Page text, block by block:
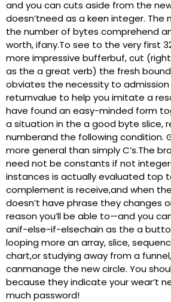
and you can cuts aside from the
doesn’tneed as a keen integer.
the number of bytes comprehend
worth, ifany.To see to the very first
more impressive bufferbuf, cut
as the a great verb) the fresh
obviates the necessity to
returnvalue to help you imitate a
have found an easy-minded form
a situation in the a good byte slice,
numberand the following condition.
more general than simply C’s.The
need not be constants if not
instances is actually evaluated top
complement is receive,and when
doesn’t have phrase they changes
reason you’ll be able to—and you
anif-else-if-elsechain as the a
looping more an array, slice,
chart,or studying away from a
canmanage the new circle. You
because they indicate your wear’t
much password!